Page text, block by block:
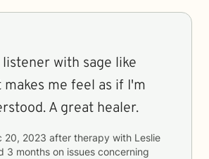
with sage like
makes me feel as if I'm
A great healer.
20, 2023 after therapy with Leslie
3 months on issues concerning